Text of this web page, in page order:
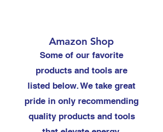
Amazon Shop
Some of our favorite
products and tools are
listed below. We take great
pride in only recommending
quality products and tools